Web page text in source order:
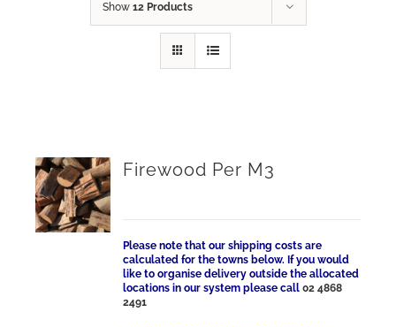
Show 12 Products
Firewood Per M3
Please note that our shipping costs are
calculated for the towns below. If you would
like to organise delivery outside the allocated
locations in our system please call02 4868
2491